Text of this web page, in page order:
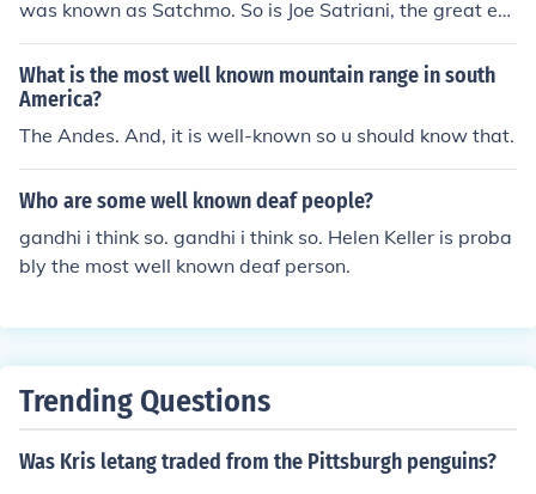
was known as Satchmo. So is Joe Satriani, the great ex
perimental metal guitarist.
What is the most well known mountain range in south
America?
The Andes. And, it is well-known so u should know that.
Who are some well known deaf people?
gandhi i think so. gandhi i think so. Helen Keller is proba
bly the most well known deaf person.
Trending Questions
Was Kris letang traded from the Pittsburgh penguins?